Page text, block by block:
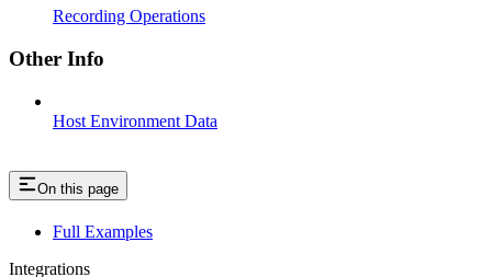
Recording Operations
Other Info
Host Environment Data
On this page
Full Examples
Integrations